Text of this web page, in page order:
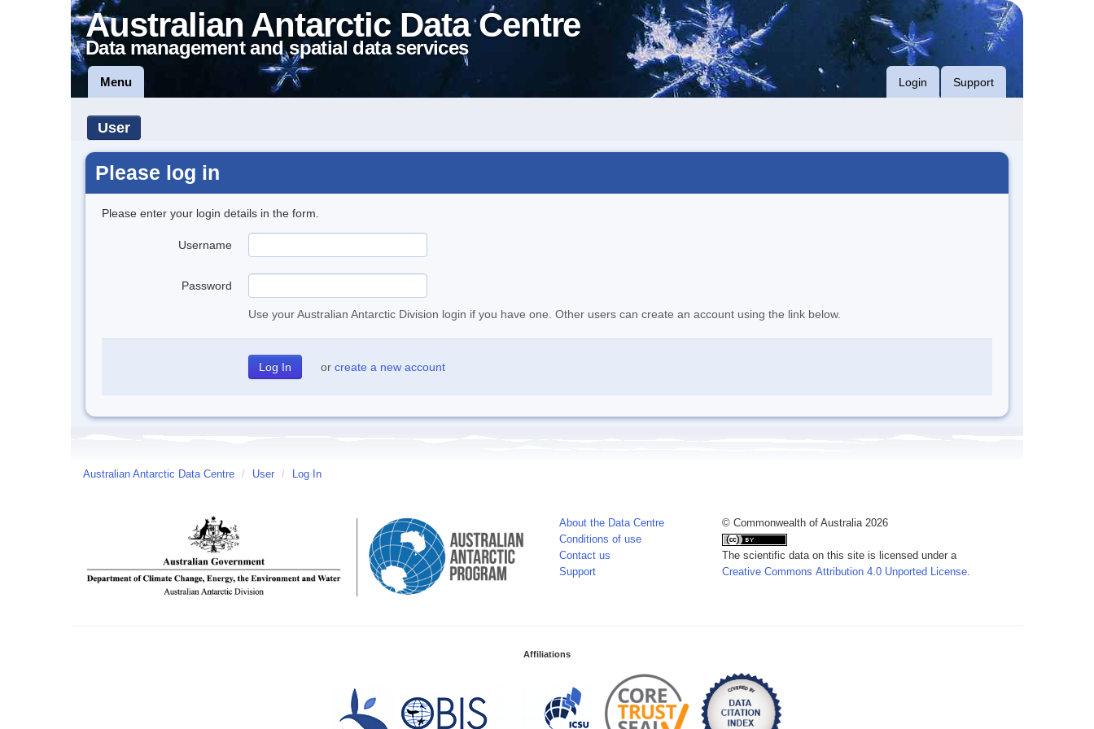
Australian Antarctic Data Centre
Data management and spatial data services
Menu Login Support
User
Please log in
Please enter your login details in the form.
Username
Password
Use your Australian Antarctic Division login if you have one. Other users can create an account using the link below.
or create a new account
Australian Antarctic Data Centre / User / Log In
About the Data Centre
Conditions of use
Contact us
Support
© Commonwealth of Australia 2026
The scientific data on this site is licensed under a
Creative Commons Attribution 4.0 Unported License.
Affiliations